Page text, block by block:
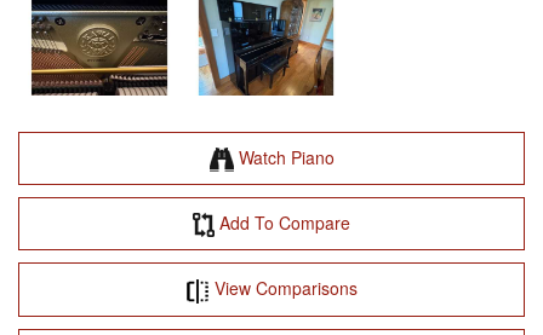
Watch Piano
Add To Compare
View Comparisons